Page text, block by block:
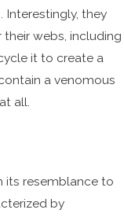
Interestingly, they
webs, including
it to create a
a venomous
all.
its resemblance to
by